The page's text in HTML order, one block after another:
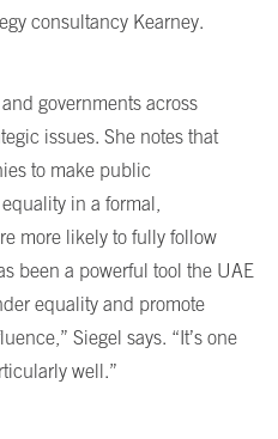
consultancy Kearney.
governments across
issues. She notes that
to make public
in a formal,
more likely to fully follow
been a powerful tool the UAE
equality and promote
Siegel says. “It’s one
well.”